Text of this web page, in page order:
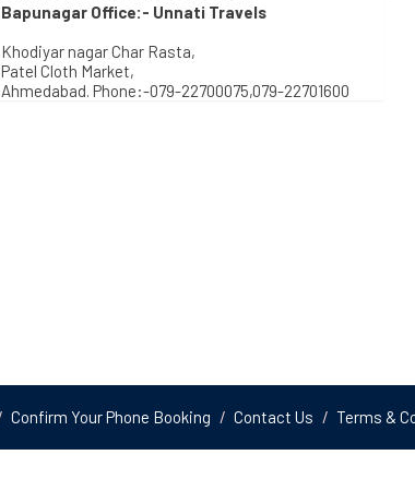
Bapunagar Office:- Unnati Travels
Khodiyar nagar Char Rasta,
Patel Cloth Market,
Ahmedabad. Phone:-079-22700075,079-22701600
Confirm Your Phone Booking Contact Us Terms &